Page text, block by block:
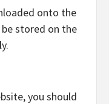
onto the
be stored on the
you should